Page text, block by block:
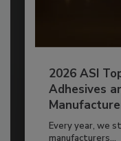
2026 ASI
Adhesives
Every year, we
manufacturers...